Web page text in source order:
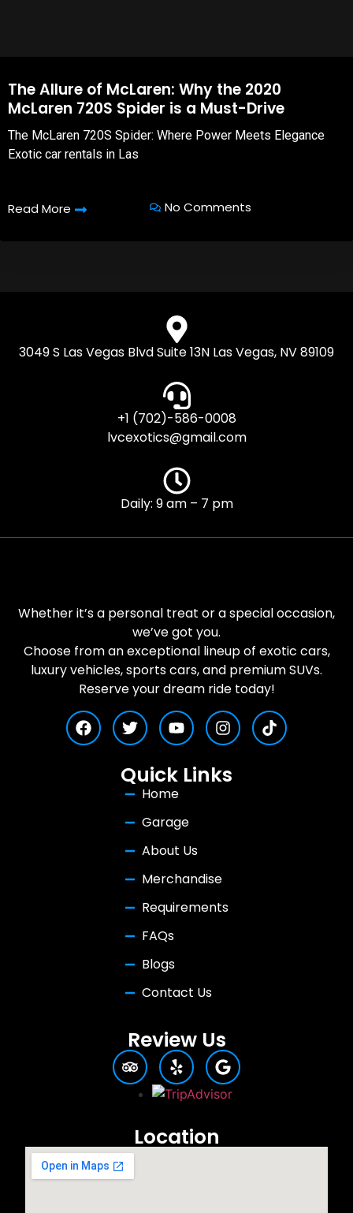
The Allure of McLaren: Why the 2020
McLaren 720S Spider is a Must-Drive
The McLaren 720S Spider: Where Power Meets Elegance
Exotic car rentals in Las
Read More No Comments
3049 S Las Vegas Blvd Suite 13N Las Vegas, NV 89109
+1 (702)-586-0008
lvcexotics@gmail.com
Daily: 9 am – 7 pm
Whether it’s a personal treat or a special occasion,
we’ve got you.
Choose from an exceptional lineup of exotic cars,
luxury vehicles, sports cars, and premium SUVs.
Reserve your dream ride today!
Quick Links
Home
Garage
About Us
Merchandise
Requirements
FAQs
Blogs
Contact Us
Review Us
Location